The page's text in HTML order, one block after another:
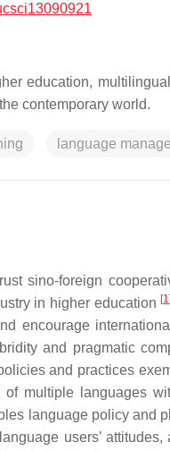
education,
contemporary world.
language
sino-foreign
in higher education [1]
encourage
and pragmatic
and practices
of multiple languages
language policy and
users’